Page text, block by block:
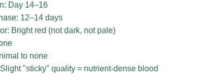
Day 14–16
12–14 days
Bright red (not dark, not pale)
to none
"sticky" quality = nutrient-dense blood